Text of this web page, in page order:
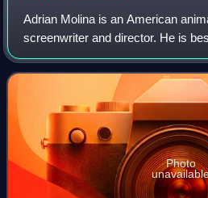
Adrian Molina is an American
screenwriter and director. He is
Pixar, including co-writing and co-
For the latter, he re
Photo